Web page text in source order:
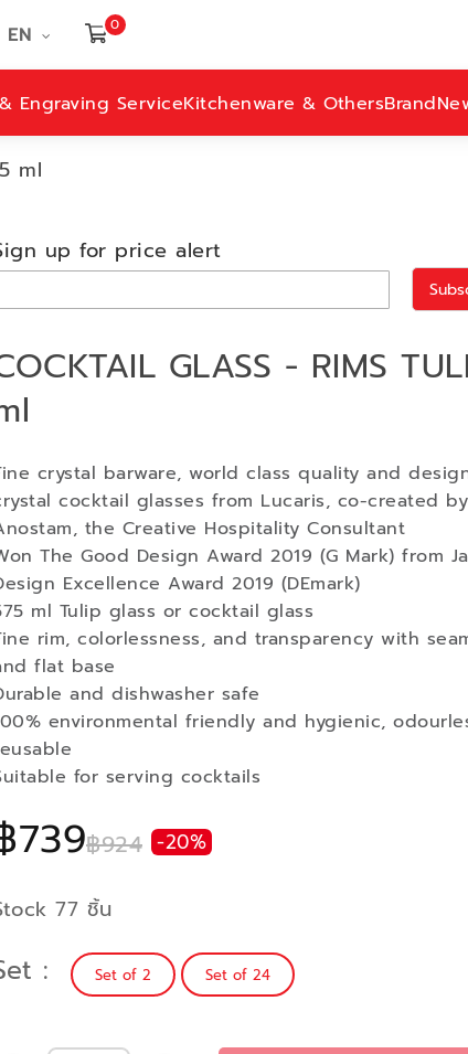
EN 0
Engraving ServiceKitchenware & OthersBrand
ml
GLASS - RIMS
739฿924 -20%
77 ชิ้น
crystal barware, world class quality and
cocktail glasses from Lucaris, co-created
the Creative Hospitality Consultant
The Good Design Award 2019 (G Mark) from
Excellence Award 2019 (DEmark)
ml Tulip glass or cocktail glass
rim, colorlessness, and transparency with
flat base
and dishwasher safe
environmental friendly and hygienic,
for serving cocktails
up for price alert
Set of 2 Set of 24